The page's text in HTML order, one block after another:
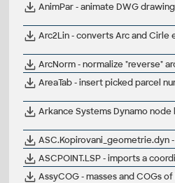
AnimPar - animate DWG
Arc2Lin - converts Arc and
ArcNorm - normalize "reverse"
AreaTab - insert picked parcel
Arkance Systems Dynamo
ASC.Kopirovani_geometrie.dyn
ASCPOINT.LSP - imports a
AssyCOG - masses and COGs